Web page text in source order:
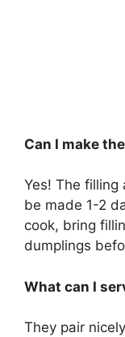
Can I make
Yes! The filling
be made 1-2
cook, bring
dumplings
What can I
They pair